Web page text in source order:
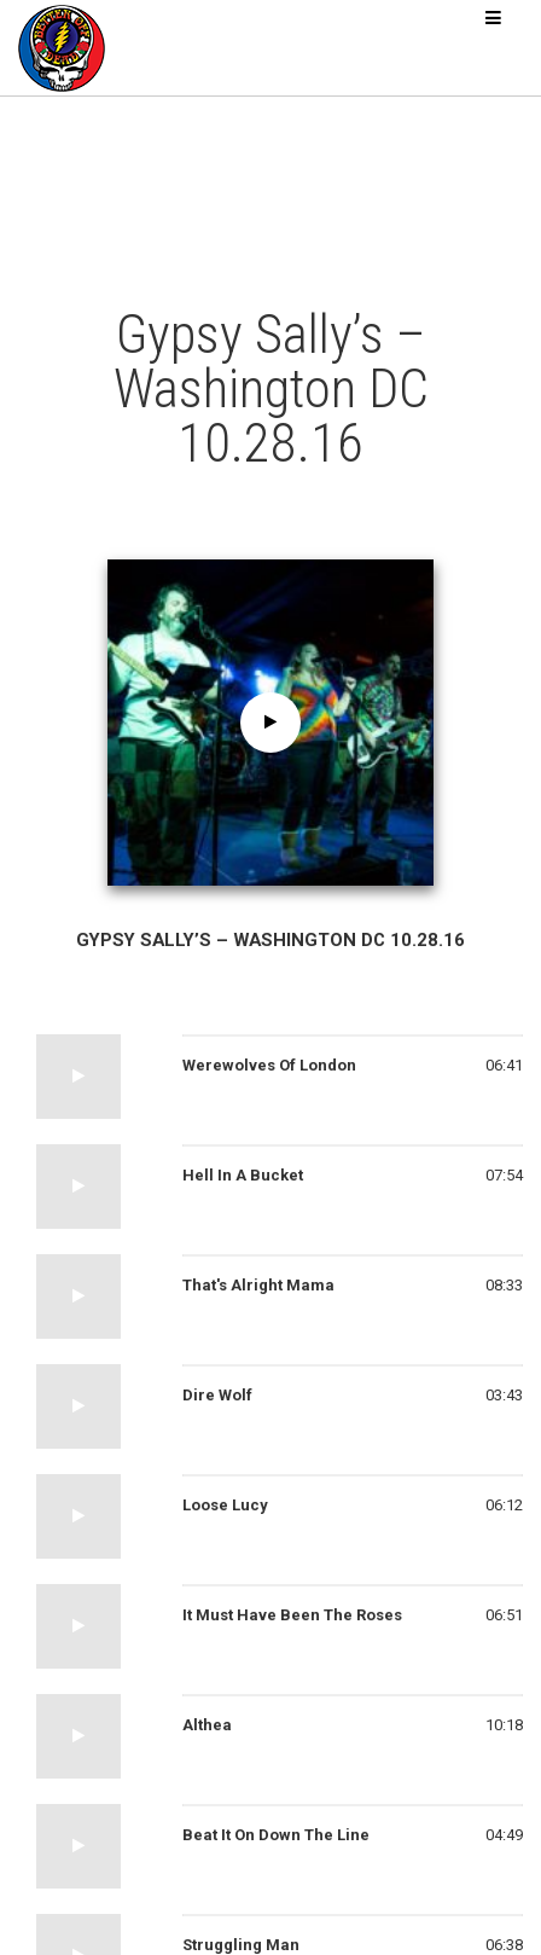
Gypsy Sally’s –
Washington DC
10.28.16
GYPSY SALLY’S – WASHINGTON DC 10.28.16
Werewolves Of London 06:41
Hell In A Bucket 07:54
That's Alright Mama 08:33
Dire Wolf 03:43
Loose Lucy 06:12
It Must Have Been The Roses 06:51
Althea 10:18
Beat It On Down The Line 04:49
Struggling Man 06:38